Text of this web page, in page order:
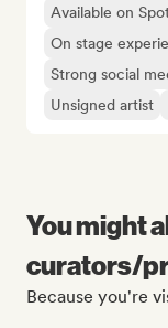
Available on
On stage
Strong social
Unsigned artist
You might
curators/
Because you're